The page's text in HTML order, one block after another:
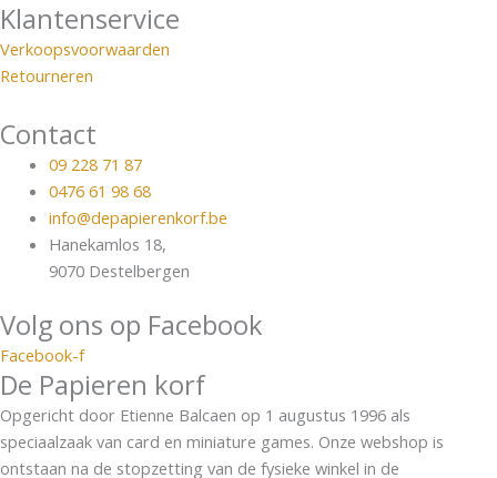
Klantenservice
Verkoopsvoorwaarden
Retourneren
Contact
09 228 71 87
0476 61 98 68
info@depapierenkorf.be
Hanekamlos 18,
9070 Destelbergen
Volg ons op Facebook
Facebook-f
De Papieren korf
Opgericht door Etienne Balcaen op 1 augustus 1996 als
speciaalzaak van card en miniature games. Onze webshop is
ontstaan na de stopzetting van de fysieke winkel in de